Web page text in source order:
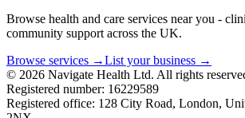
Browse health and care services near you -
community support across the UK.
Browse services →List your business →
© 2026 Navigate Health Ltd. All rights
Registered number: 16229589
Registered office: 128 City Road, London,